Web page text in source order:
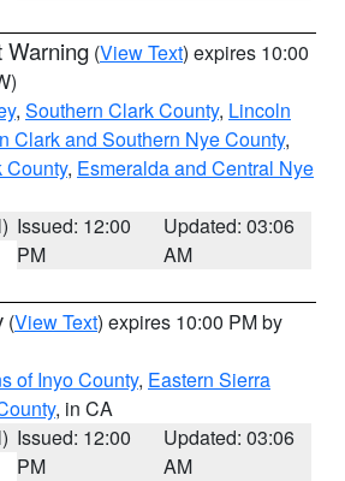
Warning (View Text) expires 10:00
, Southern Clark County, Lincoln
Clark and Southern Nye County,
County, Esmeralda and Central Nye
Issued: 12:00
PM
Updated: 03:06
AM
(View Text) expires 10:00 PM by
of Inyo County, Eastern Sierra
, in CA
Issued: 12:00
PM
Updated: 03:06
AM